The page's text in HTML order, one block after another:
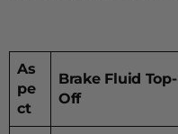
As
pe
ct
Brake Fluid Top-
Off